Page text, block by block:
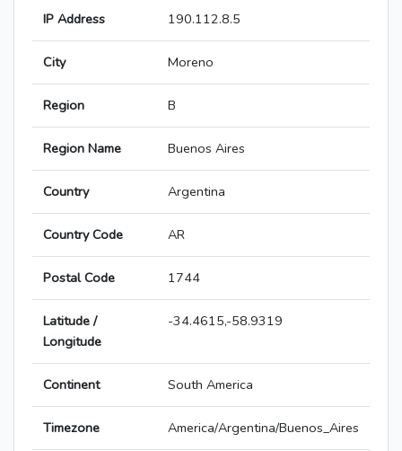
IP Address 190.112.8.5
City Moreno
Region B
Region Name Buenos Aires
Country Argentina
Country Code AR
Postal Code 1744
Latitude /
Longitude
-34.4615,-58.9319
Continent South America
Timezone America/Argentina/Buenos_Aires